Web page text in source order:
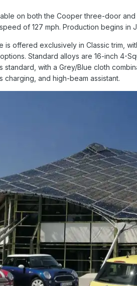
on both the Cooper three-door
of 127 mph. Production begins
offered exclusively in Classic trim,
Standard alloys are 16-inch 4-
with a Grey/Blue cloth
and high-beam assistant.